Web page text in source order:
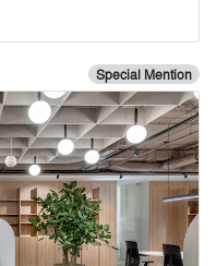
Special Mention